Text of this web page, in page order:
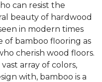
can resist the
beauty of hardwood
in modern times
of bamboo flooring as
cherish wood floors.
array of colors,
with, bamboo is a